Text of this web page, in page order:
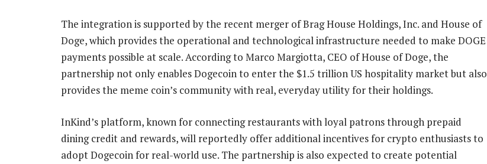
The integration is supported by the recent merger of Brag House Holdings, Inc. and House of
Doge, which provides the operational and technological infrastructure needed to make DOGE
payments possible at scale. According to Marco Margiotta, CEO of House of Doge, the
partnership not only enables Dogecoin to enter the $1.5 trillion US hospitality market but also
provides the meme coin’s community with real, everyday utility for their holdings.
InKind’s platform, known for connecting restaurants with loyal patrons through prepaid
dining credit and rewards, will reportedly offer additional incentives for crypto enthusiasts to
adopt Dogecoin for real-world use. The partnership is also expected to create potential